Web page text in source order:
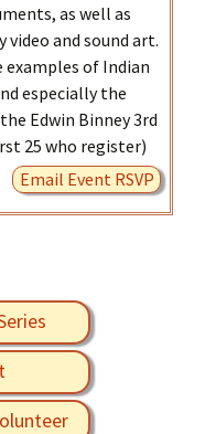
as well as
and sound art.
of Indian
especially the
Edwin Binney 3rd
25 who register)
Email Event RSVP